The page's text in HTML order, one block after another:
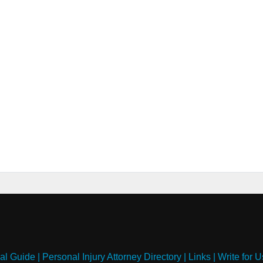
Guide| Personal Injury Attorney Directory| Links| Write for